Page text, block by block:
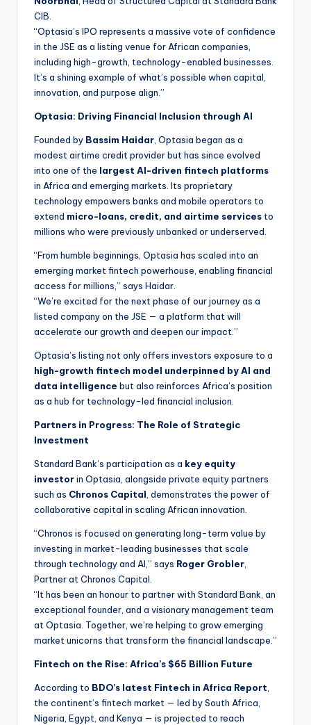
CIB.
“Optasia’s IPO represents a massive vote of confidence
in the JSE as a listing venue for African companies,
including high-growth, technology-enabled businesses.
It’s a shining example of what’s possible when capital,
innovation, and purpose align.”
Optasia: Driving Financial Inclusion through AI
Founded by Bassim Haidar , Optasia began as a
modest airtime credit provider but has since evolved
into one of the largest AI-driven fintech platforms
in Africa and emerging markets. Its proprietary
technology empowers banks and mobile operators to
extend micro-loans, credit, and airtime services to
millions who were previously unbanked or underserved.
“From humble beginnings, Optasia has scaled into an
emerging market fintech powerhouse, enabling financial
access for millions,” says Haidar.
“We’re excited for the next phase of our journey as a
listed company on the JSE — a platform that will
accelerate our growth and deepen our impact.”
Optasia’s listing not only offers investors exposure to a
high-growth fintech model underpinned by AI and
data intelligence but also reinforces Africa’s position
as a hub for technology-led financial inclusion.
Partners in Progress: The Role of Strategic
Investment
Standard Bank’s participation as a key equity
investorin Optasia, alongside private equity partners
such as Chronos Capital , demonstrates the power of
collaborative capital in scaling African innovation.
“Chronos is focused on generating long-term value by
investing in market-leading businesses that scale
through technology and AI,” says Roger Grobler
Partner at Chronos Capital.
“It has been an honour to partner with Standard Bank, an
exceptional founder, and a visionary management team
at Optasia. Together, we’re helping to grow emerging
market unicorns that transform the financial landscape.”
Fintech on the Rise: Africa’s $65 Billion Future
According to BDO’s latest Fintech in Africa Report
the continent’s fintech market — led by South Africa,
Nigeria, Egypt, and Kenya — is projected to reach